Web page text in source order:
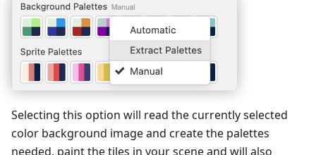
Selecting this option will read the currently selected
color background image and create the palettes
needed, paint the tiles in your scene and will also